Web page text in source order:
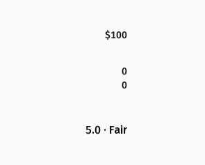
$100
0
0
5.0 · Fair